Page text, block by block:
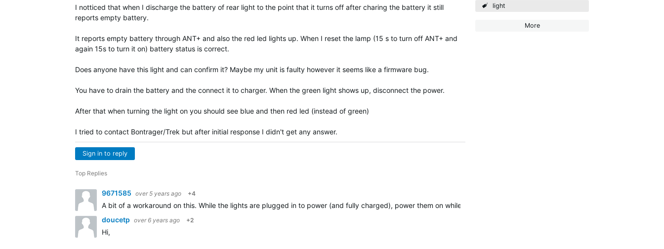
light
More
I notticed that when I discharge the battery of rear light to the point that it turns off after charing the battery it still
reports empty battery.
It reports empty battery through ANT+ and also the red led lights up. When I reset the lamp (15 s to turn off ANT+ and
again 15s to turn it on) battery status is correct.
Does anyone have this light and can confirm it? Maybe my unit is faulty however it seems like a firmware bug.
You have to drain the battery and the connect it to charger. When the green light shows up, disconnect the power.
After that when turning the light on you should see blue and then red led (instead of green)
I tried to contact Bontrager/Trek but after initial response I didn't get any answer.
Sign in to reply
Top Replies
9671585 over 5 years ago +4
A bit of a workaround on this. While the lights are plugged in to power (and fully charged), power them on while your head unit is on, this seems to kick the status into shape
doucetp over 6 years ago +2
Hi,